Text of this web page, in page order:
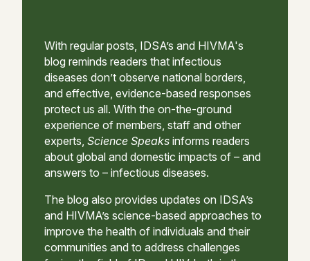
With regular posts, IDSA’s and HIVMA's
blog reminds readers that infectious
diseases don’t observe national borders,
and effective, evidence-based responses
protect us all. With the on-the-ground
experience of members, staff and other
experts, Science Speaks informs readers
about global and domestic impacts of – and
answers to – infectious diseases.
The blog also provides updates on IDSA’s
and HIVMA’s science-based approaches to
improve the health of individuals and their
communities and to address challenges